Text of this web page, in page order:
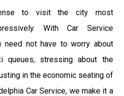
to visit the city most
With Car Service
need not have to worry about
queues, stressing about the
in the economic seating of
Car Service, we make it a